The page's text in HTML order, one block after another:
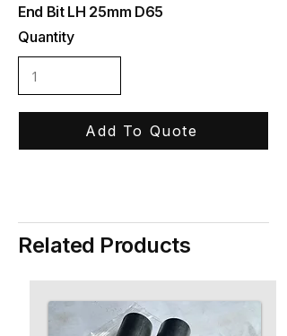
End Bit LH 25mm D65
Quantity
Add To Quote
Related Products